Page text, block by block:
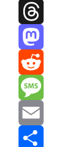
Facebook
Threads
Mastodon
Reddit
Message
Email